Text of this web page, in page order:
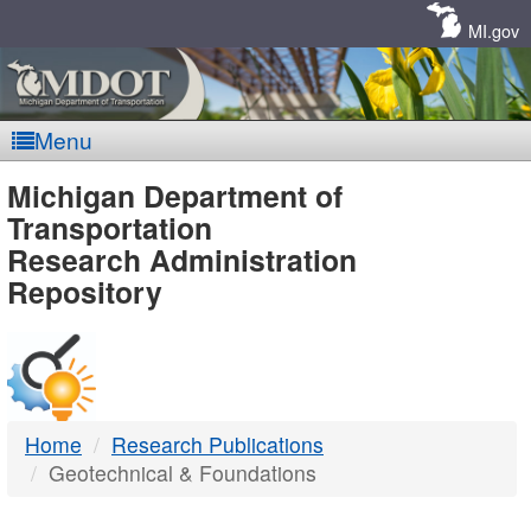
MI.gov
Menu
MDOT
-
DTMB
Michigan Department of
Transportation
Research Administration
Repository
Home
Research Publications
Geotechnical & Foundations